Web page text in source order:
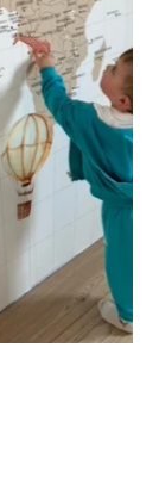
width